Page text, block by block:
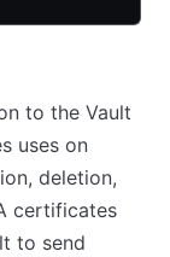
to the Vault
uses on
deletion,
certificates
to send